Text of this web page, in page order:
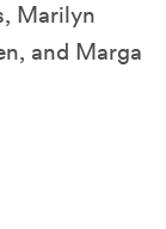
Marilyn
and Marga